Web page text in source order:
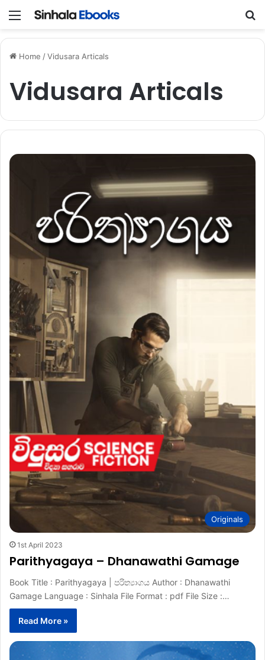
Menu
Home /Vidusara Articals
Vidusara Articals
Originals
1st April 2023
Parithyagaya – Dhanawathi Gamage
Book Title : Parithyagaya | පරිත්‍යාගය Author : Dhanawathi
Gamage Language : Sinhala File Format : pdf File Size :…
Read More »